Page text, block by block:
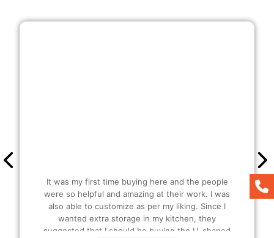
It was my first time buying here and the people
were so helpful and amazing at their work. I was
also able to customize as per my liking. Since I
wanted extra storage in my kitchen, they
suggested that I should be buying the U-shaped